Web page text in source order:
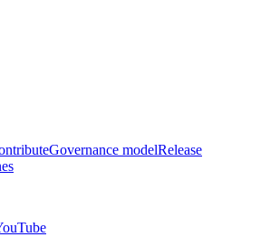
Governance modelRelease